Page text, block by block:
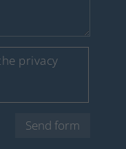
privacy
Send form